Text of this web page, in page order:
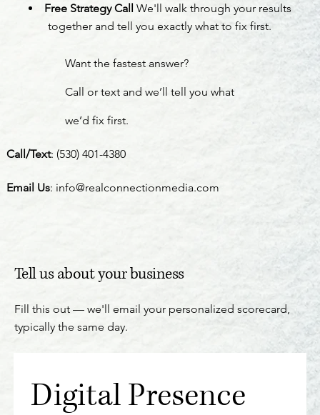
Free Strategy Call We'll walk through your results
together and tell you exactly what to fix first.
Want the fastest answer?
Call or text and we’ll tell you what
we’d fix first.
Call/Text: (530) 401-4380
Email Us: info@realconnectionmedia.com
Tell us about your business
Fill this out — we'll email your personalized scorecard,
typically the same day.
Digital Presence